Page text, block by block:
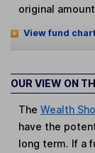
original
View fund
OUR VIEW ON
TheWealth
have the
long term. If a